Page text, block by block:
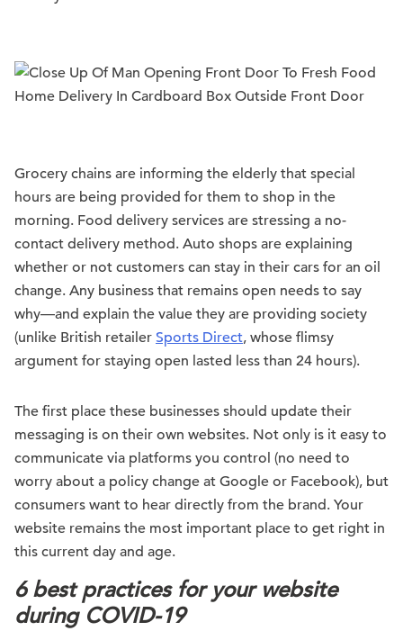
Grocery chains are informing the elderly that special
hours are being provided for them to shop in the
morning. Food delivery services are stressing a no-
contact delivery method. Auto shops are explaining
whether or not customers can stay in their cars for an oil
change. Any business that remains open needs to say
why—and explain the value they are providing society
(unlike British retailer Sports Direct, whose flimsy
argument for staying open lasted less than 24 hours).
The first place these businesses should update their
messaging is on their own websites. Not only is it easy to
communicate via platforms you control (no need to
worry about a policy change at Google or Facebook), but
consumers want to hear directly from the brand. Your
website remains the most important place to get right in
this current day and age.
6 best practices for your website
during COVID-19